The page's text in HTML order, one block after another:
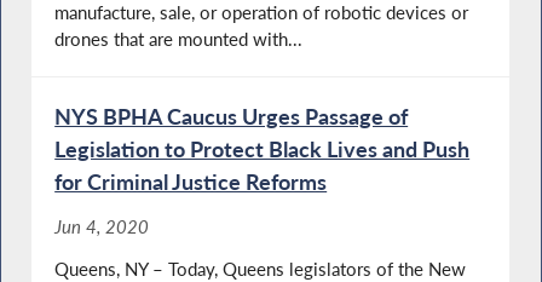
manufacture, sale, or operation of robotic devices or
drones that are mounted with...
NYS BPHA Caucus Urges Passage of
Legislation to Protect Black Lives and Push
for Criminal Justice Reforms
Jun 4, 2020
Queens, NY – Today, Queens legislators of the New